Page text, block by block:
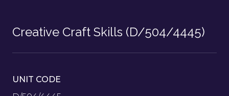
Creative Craft Skills (D/504/4445)
UNIT CODE